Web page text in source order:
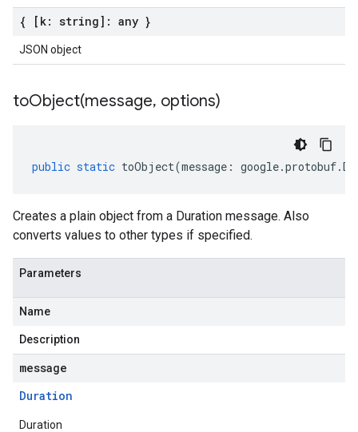
{ [k: string]: any }
JSON object
toObject(message, options)
public static toObject(message : google.protobuf.
Creates a plain object from a Duration message. Also
converts values to other types if specified.
Parameters
Name
Description
message
Duration
Duration